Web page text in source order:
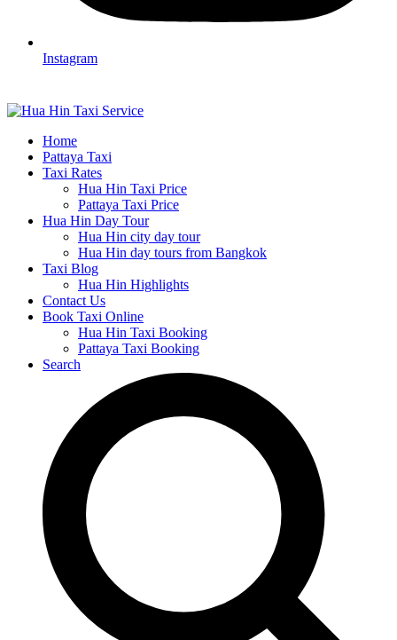
Instagram
Home
Pattaya Taxi
Taxi Rates
Hua Hin Taxi Price
Pattaya Taxi Price
Hua Hin Day Tour
Hua Hin city day tour
Hua Hin day tours from Bangkok
Taxi Blog
Hua Hin Highlights
Contact Us
Book Taxi Online
Hua Hin Taxi Booking
Pattaya Taxi Booking
Search